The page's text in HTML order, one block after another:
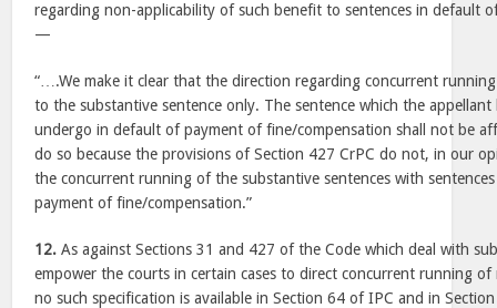
regarding non-applicability of such benefit to sentences in default
—
“….We make it clear that the direction regarding concurrent
to the substantive sentence only. The sentence which the
undergo in default of payment of fine/compensation shall not be
do so because the provisions of Section 427 CrPC do not, in our
the concurrent running of the substantive sentences with
payment of fine/compensation.”
12. As against Sections 31 and 427 of the Code which deal with
empower the courts in certain cases to direct concurrent running of
no such specification is available in Section 64 of IPC and in